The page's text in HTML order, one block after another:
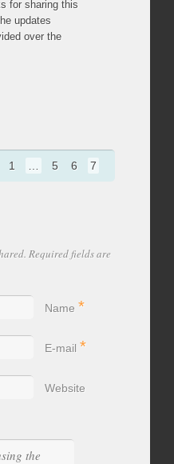
for sharing this
updates
over the
1 … 5 6 7
Required fields are
Name*
E-mail*
Website